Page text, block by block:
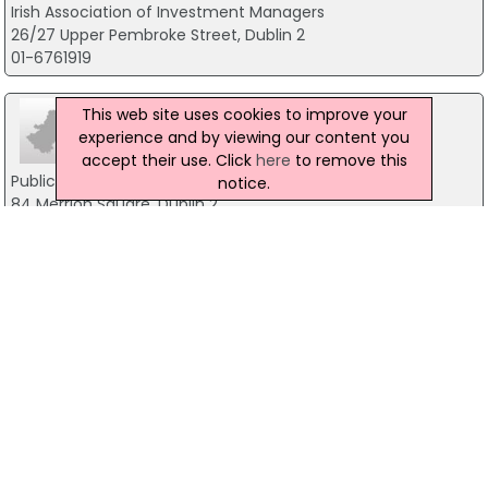
Irish Association of Investment Managers
26/27 Upper Pembroke Street, Dublin 2
01-6761919
Public Relations Consultants Association Of
84 Merrion Square, Dublin 2
This web site uses cookies to improve your
experience and by viewing our content you
accept their use. Click here to remove this
notice.